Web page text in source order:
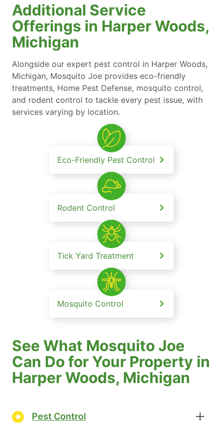
Additional Service
Offerings in Harper Woods,
Michigan
Alongside our expert pest control in Harper Woods,
Michigan, Mosquito Joe provides eco-friendly
treatments, Home Pest Defense, mosquito control,
and rodent control to tackle every pest issue, with
services varying by location.
Eco-Friendly Pest Control
Rodent Control
Tick Yard Treatment
Mosquito Control
See What Mosquito Joe
Can Do for Your Property in
Harper Woods, Michigan
Pest Control